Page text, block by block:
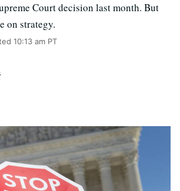
Court decision last month. But
on strategy.
10:13 am PT